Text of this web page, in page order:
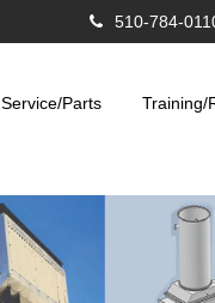
510-784-
Service/Parts Training/